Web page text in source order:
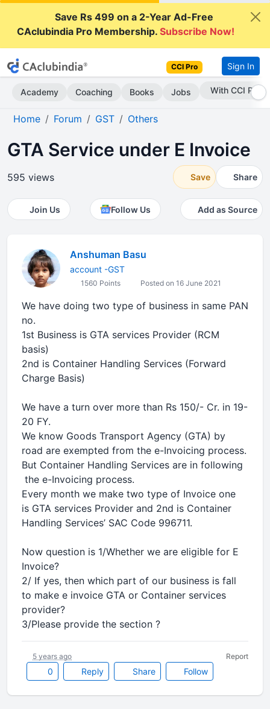
Save Rs 499 on a 2-Year Ad-Free
CAclubindia Pro Membership.Subscribe Now!
CCI Pro Sign In
Academy Coaching Books Jobs Subscribe Now
Home Forum GST Others
GTA Service under E Invoice
595 views Save Share
Join Us Follow Us Add as Source
Anshuman Basu
account -GST
1560 Points Posted on 16 June 2021
We have doing two type of business in same PAN
no.
1st Business is GTA services Provider (RCM
basis)
2nd is Container Handling Services (Forward
Charge Basis)
We have a turn over more than Rs 150/- Cr. in 19-
20 FY.
We know Goods Transport Agency (GTA) by
road are exempted from the e-Invoicing process.
But Container Handling Services are in following
the e-Invoicing process.
Every month we make two type of Invoice one
is GTA services Provider and 2nd is Container
Handling Services’ SAC Code 996711.
Now question is 1/Whether we are eligible for E
Invoice?
2/ If yes, then which part of our business is fall
to make e invoice GTA or Container services
provider?
3/Please provide the section ?
0 Reply Share Follow
5 years ago Report